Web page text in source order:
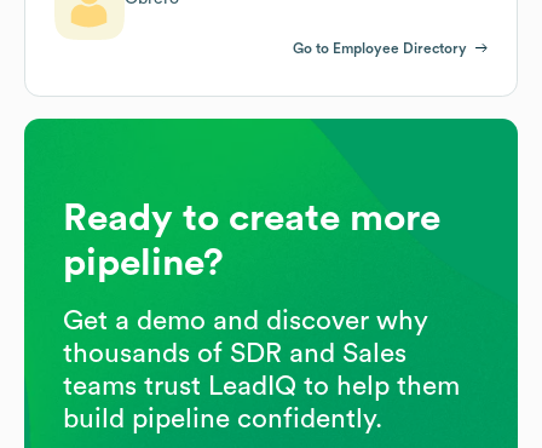
Go to Employee Directory
Ready to create more
pipeline?
Get a demo and discover why
thousands of SDR and Sales
teams trust LeadIQ to help them
build pipeline confidently.